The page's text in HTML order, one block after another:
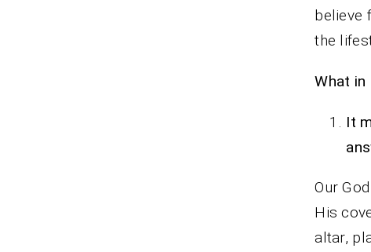
believe
the
What
It
Our
His
altar,